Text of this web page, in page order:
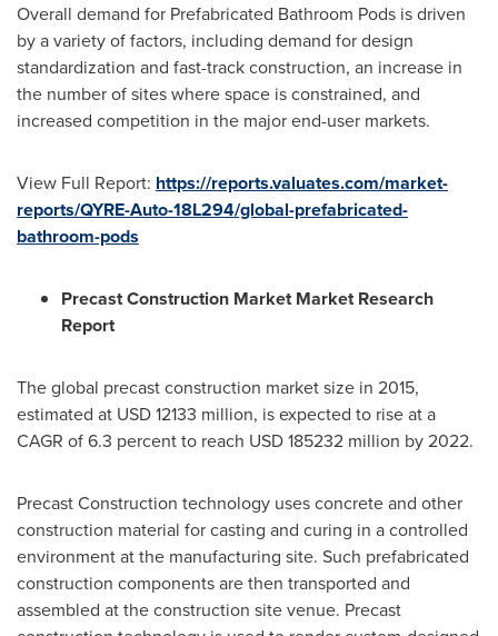
Overall demand for Prefabricated Bathroom Pods is driven
by a variety of factors, including demand for design
standardization and fast-track construction, an increase in
the number of sites where space is constrained, and
increased competition in the major end-user markets.
View Full Report: https://reports.valuates.com/market-
reports/QYRE-Auto-18L294/global-prefabricated-
bathroom-pods
Precast Construction Market Market Research
Report
The global precast construction market size in 2015,
estimated at USD 12133 million, is expected to rise at a
CAGR of 6.3 percent to reach USD 185232 million by 2022.
Precast Construction technology uses concrete and other
construction material for casting and curing in a controlled
environment at the manufacturing site. Such prefabricated
construction components are then transported and
assembled at the construction site venue. Precast